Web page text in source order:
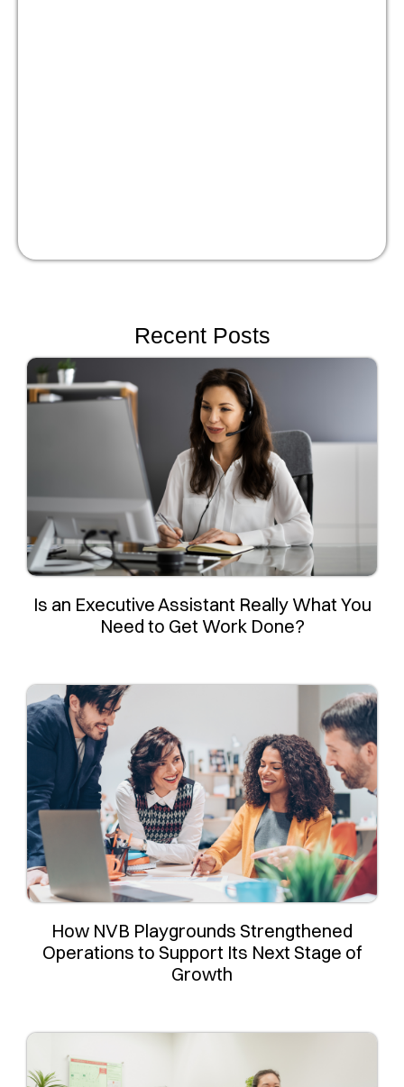
Recent Posts
Is an Executive Assistant Really What You
Need to Get Work Done?
How NVB Playgrounds Strengthened
Operations to Support Its Next Stage of
Growth